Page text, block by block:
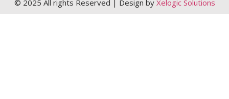
© 2025 All rights Reserved | Design by Xelogic Solutions